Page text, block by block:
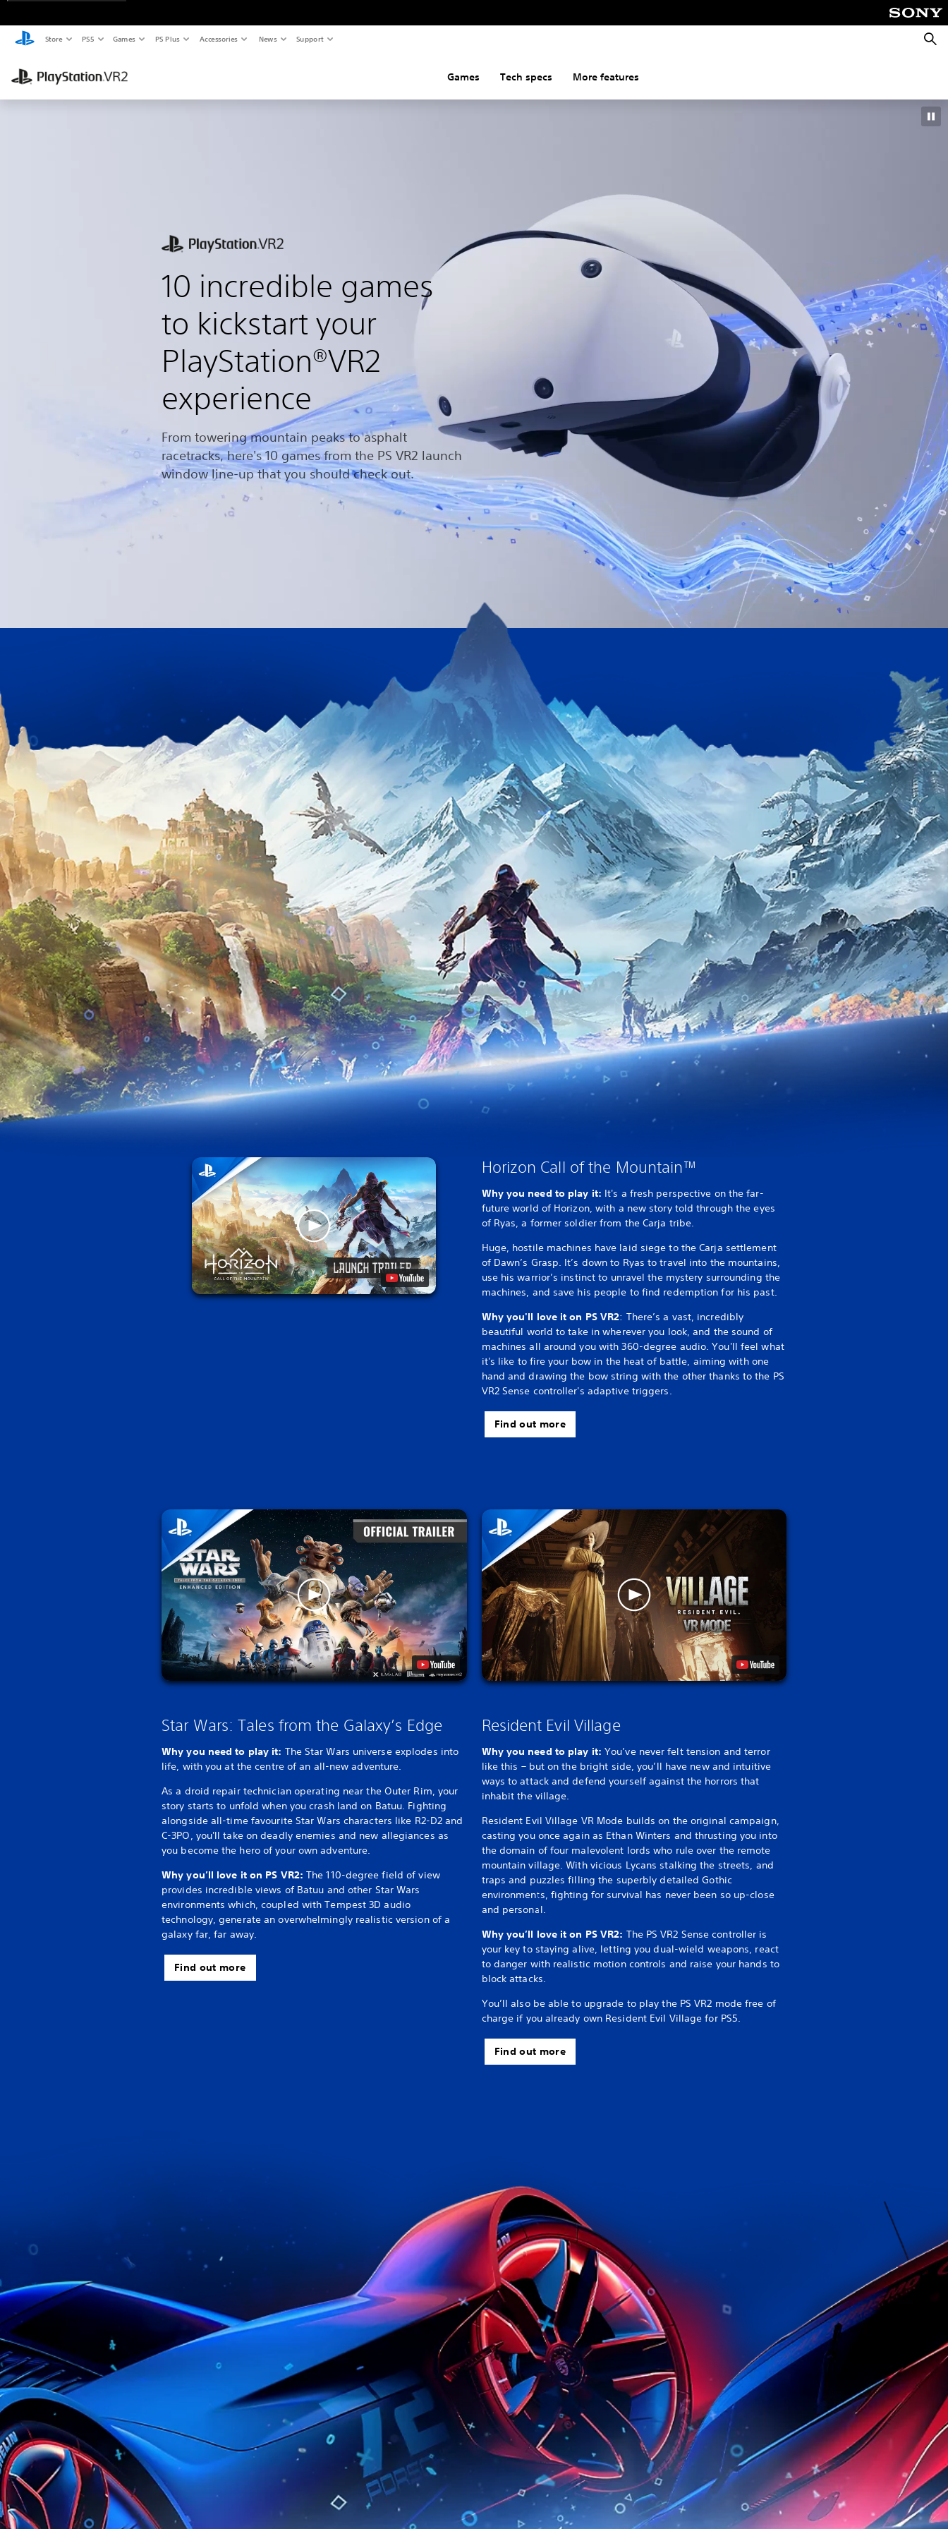
Store PS5 Games PS Plus Accessories News Support
Games Tech specs More features
10 incredible games
to kickstart your
PlayStation®VR2
experience
From towering mountain peaks to asphalt
racetracks, here's 10 games from the PS VR2 launch
window line-up that you should check out.
Horizon Call of the Mountain™
Why you need to play it: It's a fresh perspective on the far-
future world of Horizon, with a new story told through the eyes
of Ryas, a former soldier from the Carja tribe.
Huge, hostile machines have laid siege to the Carja settlement
of Dawn’s Grasp. It’s down to Ryas to travel into the mountains,
use his warrior’s instinct to unravel the mystery surrounding the
machines, and save his people to find redemption for his past.
Why you'll love it on PS VR2: There’s a vast, incredibly
beautiful world to take in wherever you look, and the sound of
machines all around you with 360-degree audio. You'll feel what
it's like to fire your bow in the heat of battle, aiming with one
hand and drawing the bow string with the other thanks to the PS
VR2 Sense controller's adaptive triggers.
Find out more
Star Wars: Tales from the Galaxy’s Edge
Why you need to play it: The Star Wars universe explodes into
life, with you at the centre of an all-new adventure.
As a droid repair technician operating near the Outer Rim, your
story starts to unfold when you crash land on Batuu. Fighting
alongside all-time favourite Star Wars characters like R2-D2 and
C-3PO, you'll take on deadly enemies and new allegiances as
you become the hero of your own adventure.
Why you’ll love it on PS VR2: The 110-degree field of view
provides incredible views of Batuu and other Star Wars
environments which, coupled with Tempest 3D audio
technology, generate an overwhelmingly realistic version of a
galaxy far, far away.
Find out more
Resident Evil Village
Why you need to play it: You’ve never felt tension and terror
like this – but on the bright side, you’ll have new and intuitive
ways to attack and defend yourself against the horrors that
inhabit the village.
Resident Evil Village VR Mode builds on the original campaign,
casting you once again as Ethan Winters and thrusting you into
the domain of four malevolent lords who rule over the remote
mountain village. With vicious Lycans stalking the streets, and
traps and puzzles filling the superbly detailed Gothic
environments, fighting for survival has never been so up-close
and personal.
Why you’ll love it on PS VR2: The PS VR2 Sense controller is
your key to staying alive, letting you dual-wield weapons, react
to danger with realistic motion controls and raise your hands to
block attacks.
You’ll also be able to upgrade to play the PS VR2 mode free of
charge if you already own Resident Evil Village for PS5.
Find out more